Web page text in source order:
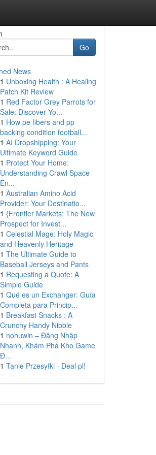
Go
News
1 Unboxing Health : A Healing
Patch Kit Review
1 Red Factor Grey Parrots for
Sale: Discover Yo...
1 How pe fibers and pp
backing condition football...
1 AI Dropshipping: Your
Ultimate Keyword Guide
1 Protect Your Home:
Understanding Crawl Space
En...
1 Australian Amino Acid
Provider: Your Destinatio...
1 {Frontier Markets: The New
Prospect for Invest...
1 Celestial Mage: Holy Magic
and Heavenly Heritage
1 The Ultimate Guide to
Baseball Jerseys and Pants
1 Requesting a Quote: A
Simple Guide
1 Qué es un Exchanger: Guía
Completa para Princip...
1 Breakfast Snacks : A
Crunchy Handy Nibble
1 nohuwin – Đăng Nhập
Nhanh, Khám Phá Kho Game
Đ...
1 Tanie Przesyłki - Deal pl!